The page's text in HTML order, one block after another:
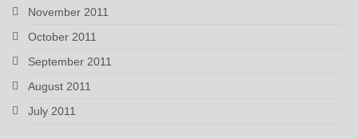
November 2011
October 2011
September 2011
August 2011
July 2011